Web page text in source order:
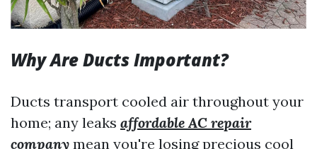
Why Are Ducts Important?
Ducts transport cooled air throughout your
home; any leaks affordable AC repair
company mean you're losing precious cool